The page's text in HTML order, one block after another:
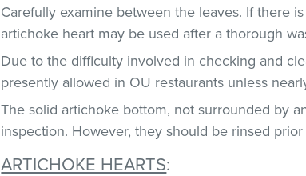
Carefully examine between the leaves. If there
artichoke heart may be used after a thorough
Due to the difficulty involved in checking and
presently allowed in OU restaurants unless
The solid artichoke bottom, not surrounded by
inspection. However, they should be rinsed prior
ARTICHOKE HEARTS: